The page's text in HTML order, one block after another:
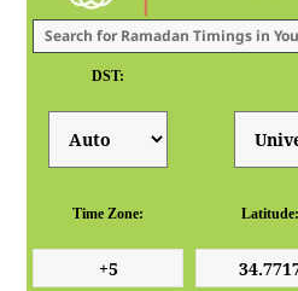
DST:
Time Zone: Latitude: